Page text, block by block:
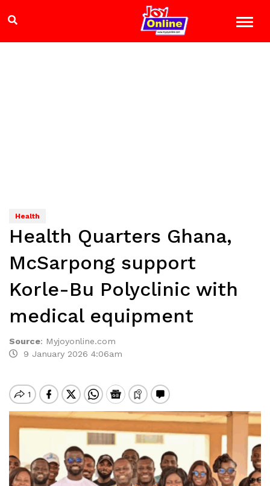
Health
Health Quarters Ghana,
McSarpong support
Korle-Bu Polyclinic with
medical equipment
Source: Myjoyonline.com
9 January 2026 4:06am